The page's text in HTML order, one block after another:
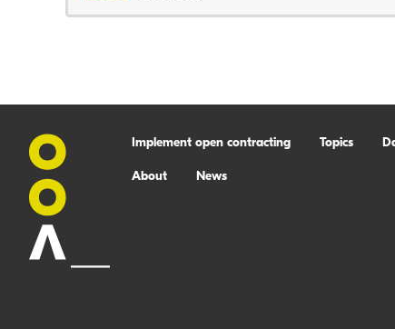
Implement open contracting Topics
About News